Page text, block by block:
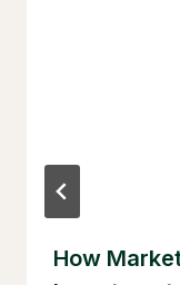
How